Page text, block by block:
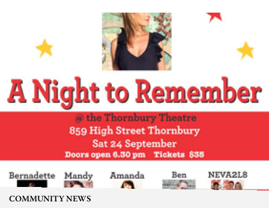
COMMUNITY NEWS